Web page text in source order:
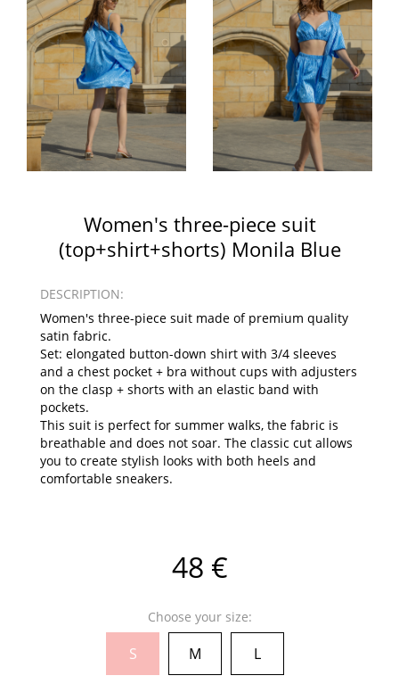
Women's three-piece suit
(top+shirt+shorts) Monila Blue
DESCRIPTION:
Women's three-piece suit made of premium quality
satin fabric.
Set: elongated button-down shirt with 3/4 sleeves
and a chest pocket + bra without cups with adjusters
on the clasp + shorts with an elastic band with
pockets.
This suit is perfect for summer walks, the fabric is
breathable and does not soar. The classic cut allows
you to create stylish looks with both heels and
comfortable sneakers.
48 €
Choose your size:
S M L